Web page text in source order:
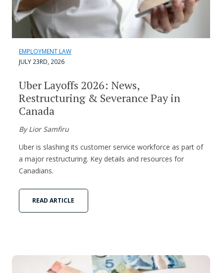
EMPLOYMENT LAW
JULY 23RD, 2026
Uber Layoffs 2026: News,
Restructuring & Severance Pay in
Canada
By Lior Samfiru
Uber is slashing its customer service workforce as part of
a major restructuring. Key details and resources for
Canadians.
READ ARTICLE